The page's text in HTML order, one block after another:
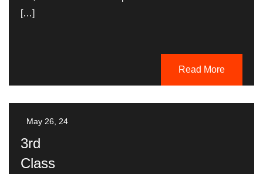
[…]
Read More
May 26, 24
3rd
Class